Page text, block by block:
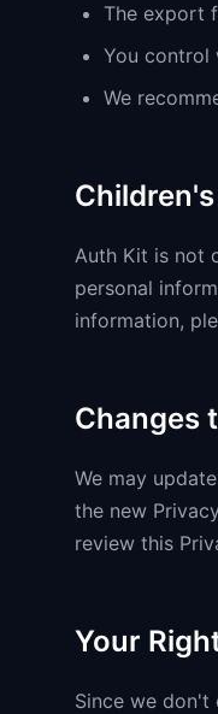
The export
You control
We
Auth Kit is not
personal
information,
Changes
We may
the new
review this
Your
Since we don't